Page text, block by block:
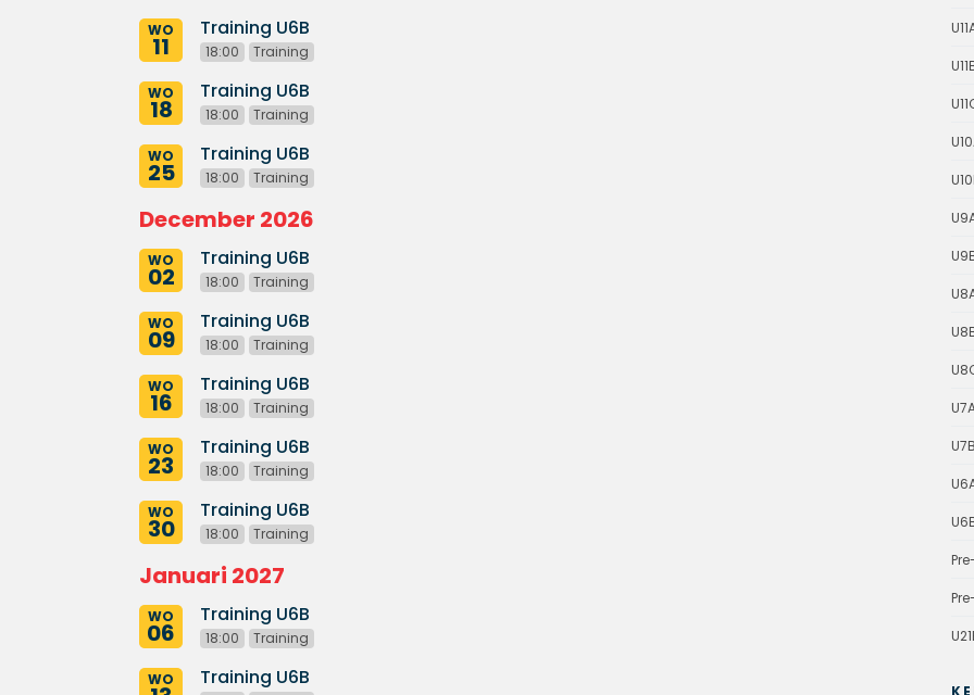
WO
11
Training U6B
18:00 Training
WO
18
Training U6B
18:00 Training
WO
25
Training U6B
18:00 Training
December 2026
WO
02
Training U6B
18:00 Training
WO
09
Training U6B
18:00 Training
WO
16
Training U6B
18:00 Training
WO
23
Training U6B
18:00 Training
WO
30
Training U6B
18:00 Training
Januari 2027
WO
06
Training U6B
18:00 Training
WO Training U6B
U7B